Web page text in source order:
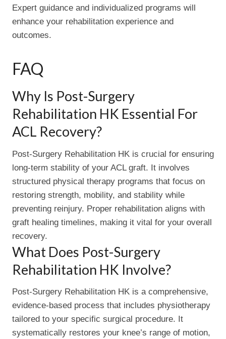
Expert guidance and individualized programs will
enhance your rehabilitation experience and
outcomes.
FAQ
Why Is Post-Surgery
Rehabilitation HK Essential For
ACL Recovery?
Post-Surgery Rehabilitation HK is crucial for ensuring
long-term stability of your ACL graft. It involves
structured physical therapy programs that focus on
restoring strength, mobility, and stability while
preventing reinjury. Proper rehabilitation aligns with
graft healing timelines, making it vital for your overall
recovery.
What Does Post-Surgery
Rehabilitation HK Involve?
Post-Surgery Rehabilitation HK is a comprehensive,
evidence-based process that includes physiotherapy
tailored to your specific surgical procedure. It
systematically restores your knee’s range of motion,